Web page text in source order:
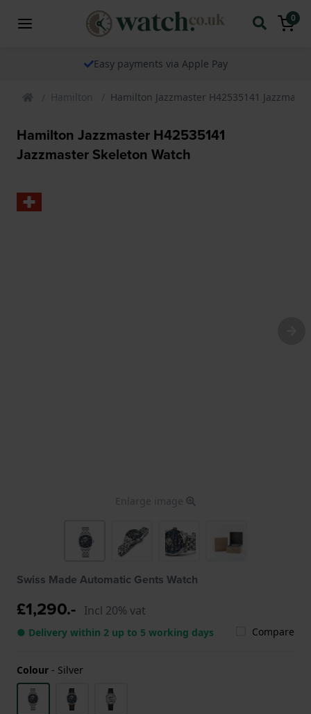
0
Easy payments via Apple Pay
Hamilton Hamilton Jazzmaster H42535141
Hamilton Jazzmaster H42535141
Jazzmaster Skeleton Watch
Enlarge image
Swiss Made Automatic Gents Watch
£1,290.- Incl 20% vat
● Delivery within 2 up to 5 working days Compare
Colour - Silver